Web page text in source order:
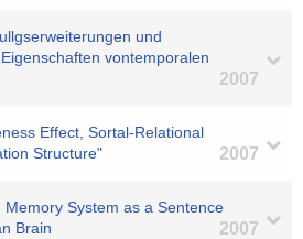
und
vontemporalen
2007
Effect, Sortal-Relational
Structure"
2007
System as a Sentence
Brain
2007